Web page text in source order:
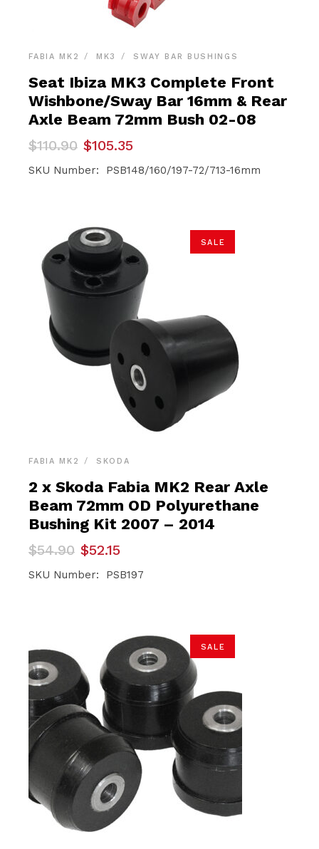
FABIA MK2 MK3 SWAY BAR BUSHINGS
Seat Ibiza MK3 Complete Front
Wishbone/Sway Bar 16mm & Rear
Axle Beam 72mm Bush 02-08
$110.90
Original
was:
$105.35
Current
is:
SKU Number: PSB148/160/197-72/713-16mm
SALE
FABIA MK2 SKODA
2 x Skoda Fabia MK2 Rear Axle
Beam 72mm OD Polyurethane
Bushing Kit 2007 – 2014
$54.90
Original
was:
$52.15
Current
is:
SKU Number: PSB197
SALE